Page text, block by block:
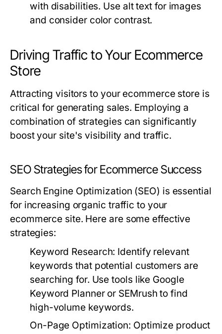
with disabilities. Use alt text for images
and consider color contrast.
Driving Traffic to Your Ecommerce
Store
Attracting visitors to your ecommerce store is
critical for generating sales. Employing a
combination of strategies can significantly
boost your site's visibility and traffic.
SEO Strategies for Ecommerce Success
Search Engine Optimization (SEO) is essential
for increasing organic traffic to your
ecommerce site. Here are some effective
strategies:
Keyword Research: Identify relevant
keywords that potential customers are
searching for. Use tools like Google
Keyword Planner or SEMrush to find
high-volume keywords.
On-Page Optimization: Optimize product